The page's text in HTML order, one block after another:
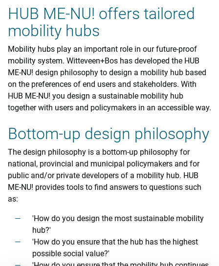
HUB ME-NU! offers tailored
mobility hubs
Mobility hubs play an important role in our future-proof
mobility system. Witteveen+Bos has developed the HUB
ME-NU! design philosophy to design a mobility hub based
on the preferences of end users and stakeholders. With
HUB ME-NU! you design a sustainable mobility hub
together with users and policymakers in an accessible way.
Bottom-up design philosophy
The design philosophy is a bottom-up philosophy for
national, provincial and municipal policymakers and for
public and/or private developers of a mobility hub. HUB
ME-NU! provides tools to find answers to questions such
as:
'How do you design the most sustainable mobility
hub?'
'How do you ensure that the hub has the highest
possible social value?'